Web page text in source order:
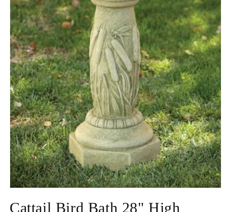
1
Cattail Bird Bath 28" High